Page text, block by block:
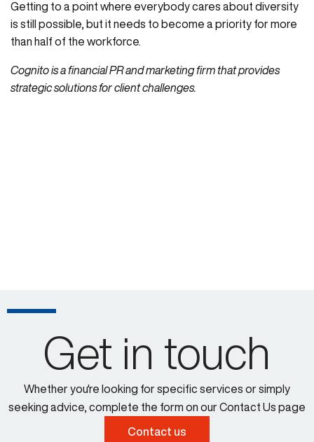
Getting to a point where everybody cares about diversity
is still possible, but it needs to become a priority for more
than half of the workforce.
Cognito is a financial PR and marketing firm that provides
strategic solutions for client challenges.
Get in touch
Whether you're looking for specific services or simply
seeking advice, complete the form on our Contact Us page
Contact us